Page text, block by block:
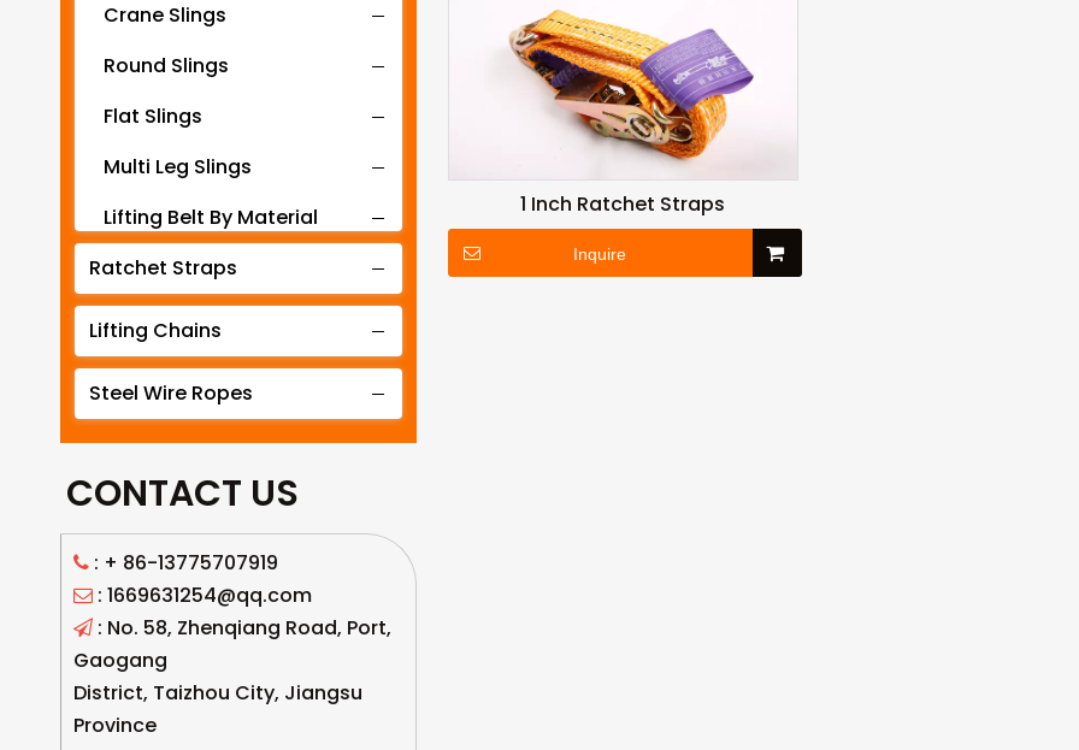
Crane Slings
Round Slings
Flat Slings
Multi Leg Slings
Lifting Belt By Material
Lifting Belt By Tonnage
Lifting Slings By Application
Lifting Belt By Color
Lifting Net
Ratchet Straps
Lifting Chains
Steel Wire Ropes
CONTACT US
 : + 86-13775707919
 : 1669631254@qq.com
 : No. 58, Zhenqiang Road, Port,
Gaogang
District, Taizhou City, Jiangsu
Province
1 Inch Ratchet Straps
Inquire